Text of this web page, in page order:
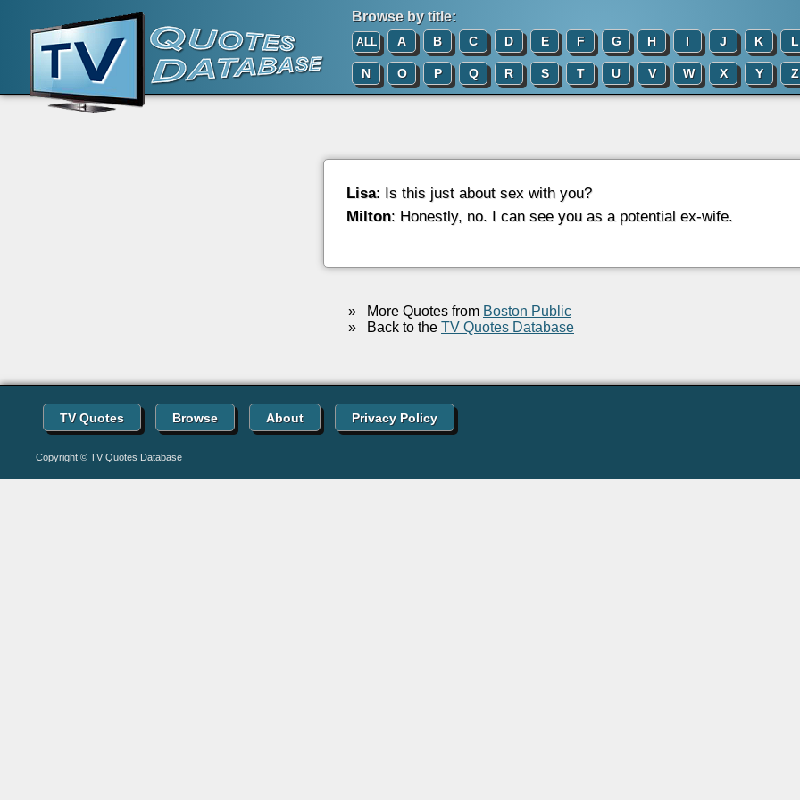
Browse by title:
ALL A B C D E F G H I J K L
N O P Q R S T U V W X Y Z
Lisa: Is this just about sex with you?
Milton: Honestly, no. I can see you as a potential ex-wife.
» More Quotes from Boston Public
» Back to the TV Quotes Database
TV Quotes Browse About Privacy Policy
Copyright © TV Quotes Database